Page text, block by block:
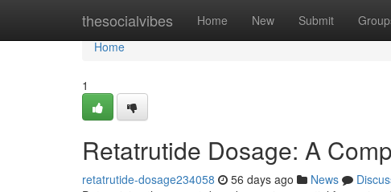
thesocialvibes Home New Submit
Home
Home
1
Retatrutide Dosage: A
retatrutide-dosage234058 56 days ago News